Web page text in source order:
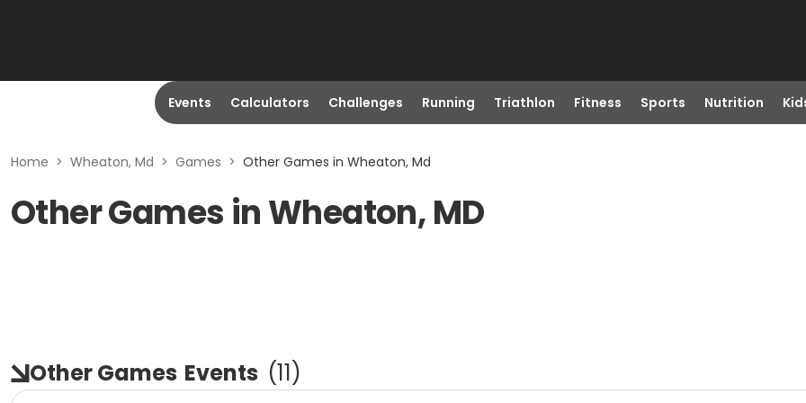
Events Calculators Challenges Running Triathlon Fitness Sports Nutrition
Home > Wheaton, Md > Games > Other Games in Wheaton, Md
Other Games in Wheaton, MD
Other Games Events (11)